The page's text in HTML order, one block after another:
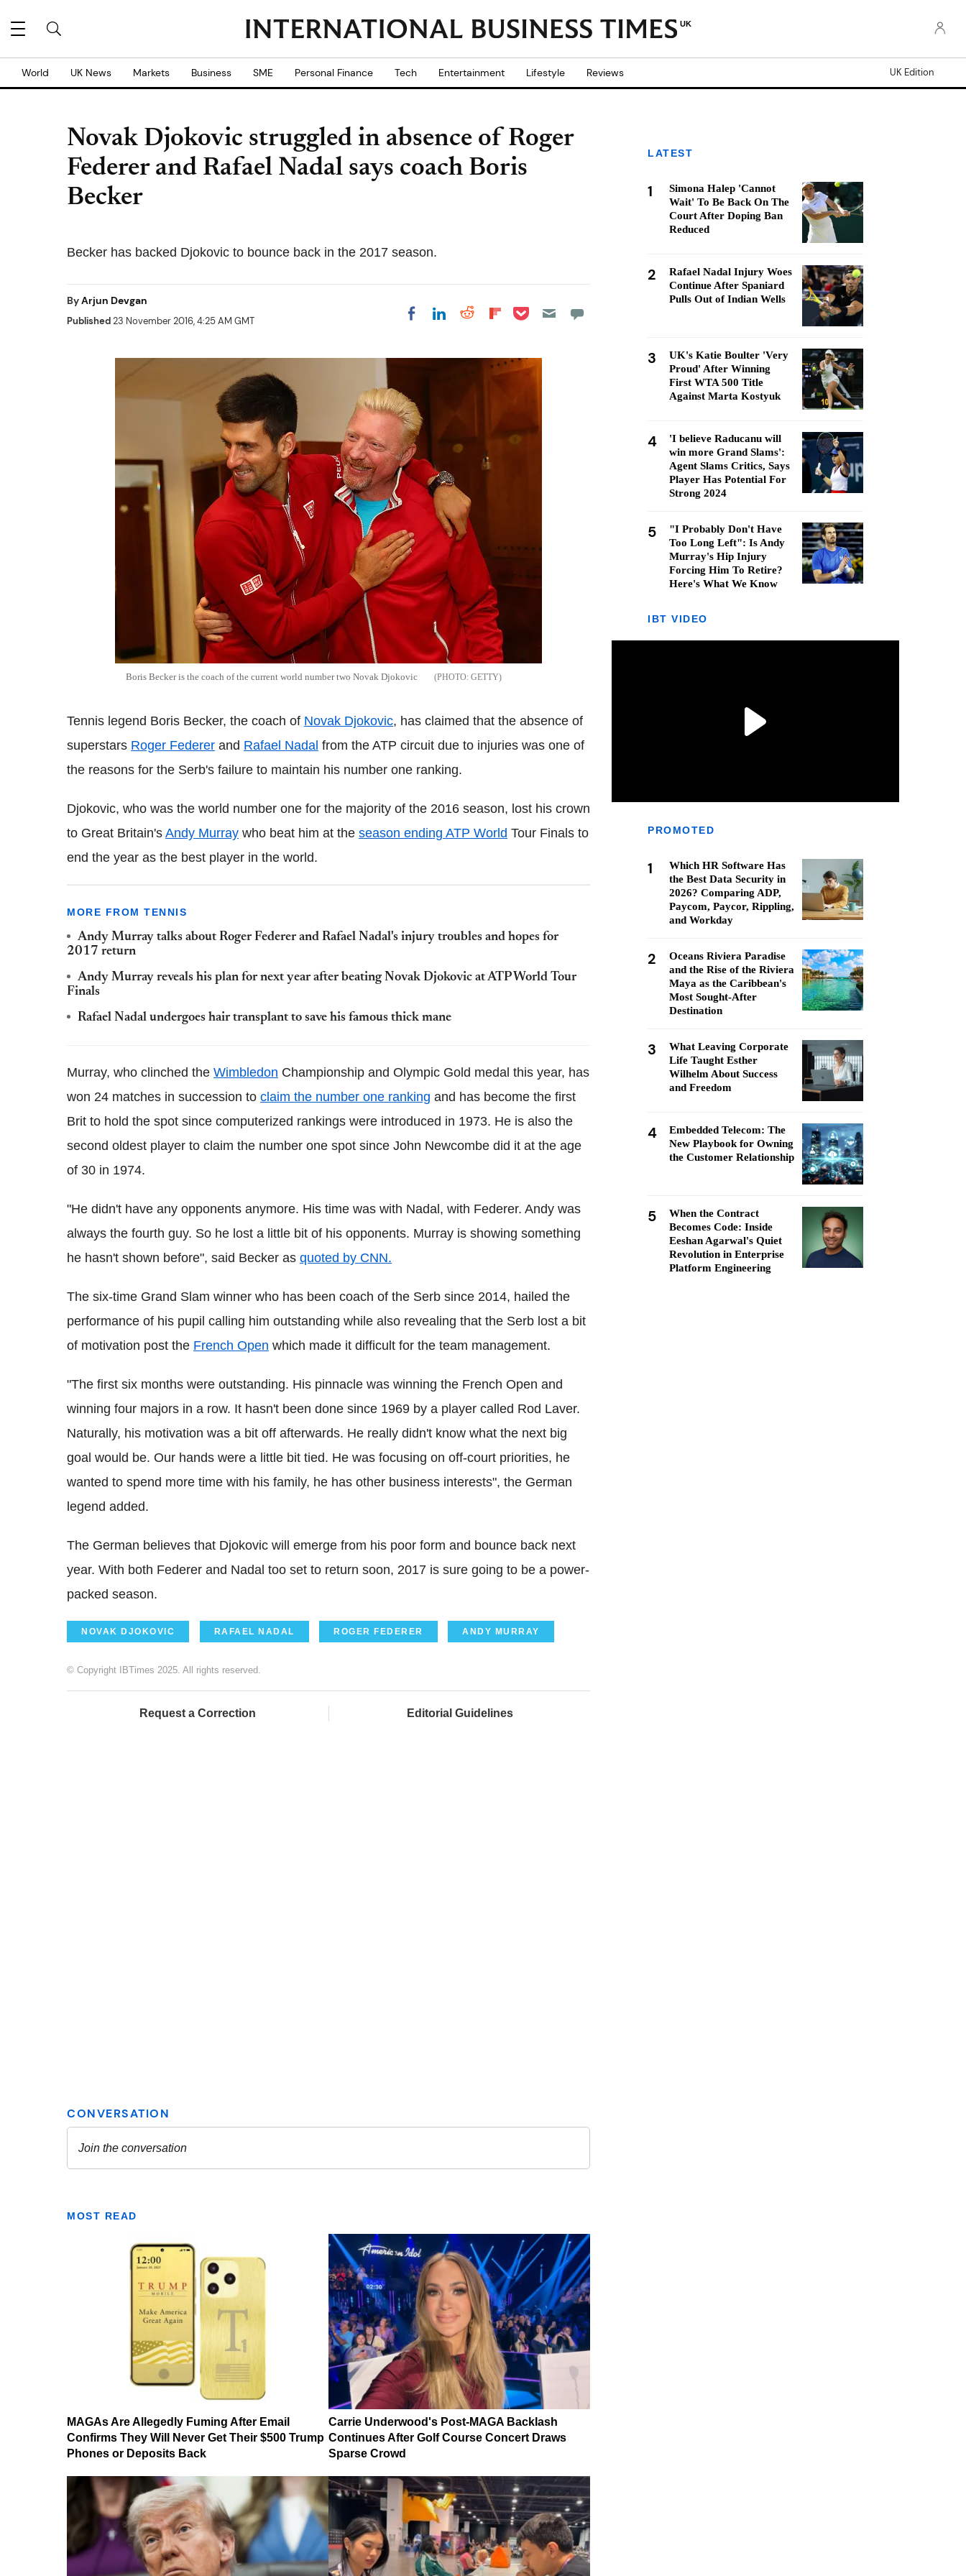
UK
World UK News Markets Business SME Personal Finance Tech Entertainment Lifestyle Reviews UK Edition
Novak Djokovic struggled in absence of Roger
Federer and Rafael Nadal says coach Boris
Becker
Becker has backed Djokovic to bounce back in the 2017 season.
ByArjun Devgan
Published23 November 2016, 4:25 AM GMT Share on Facebook
Share on LinkedIn
Share on Reddit
Share on
Share on Pocket
Boris Becker is the coach of the current world number two Novak Djokovic GETTY
Tennis legend Boris Becker, the coach of Novak Djokovic, has claimed that the absence of
superstars Roger Federer and Rafael Nadal from the ATP circuit due to injuries was one of
the reasons for the Serb's failure to maintain his number one ranking.
Djokovic, who was the world number one for the majority of the 2016 season, lost his crown
to Great Britain's Andy Murray who beat him at the season ending ATP World Tour Finals to
end the year as the best player in the world.
MORE FROM TENNIS
Andy Murray talks about Roger Federer and Rafael Nadal's injury troubles and hopes for
2017 return
Andy Murray reveals his plan for next year after beating Novak Djokovic at ATP World Tour
Finals
Rafael Nadal undergoes hair transplant to save his famous thick mane
Murray, who clinched the Wimbledon Championship and Olympic Gold medal this year, has
won 24 matches in succession to claim the number one ranking and has become the first
Brit to hold the spot since computerized rankings were introduced in 1973. He is also the
second oldest player to claim the number one spot since John Newcombe did it at the age
of 30 in 1974.
"He didn't have any opponents anymore. His time was with Nadal, with Federer. Andy was
always the fourth guy. So he lost a little bit of his opponents. Murray is showing something
he hasn't shown before", said Becker as quoted by CNN.
The six-time Grand Slam winner who has been coach of the Serb since 2014, hailed the
performance of his pupil calling him outstanding while also revealing that the Serb lost a bit
of motivation post the French Open which made it difficult for the team management.
"The first six months were outstanding. His pinnacle was winning the French Open and
winning four majors in a row. It hasn't been done since 1969 by a player called Rod Laver.
Naturally, his motivation was a bit off afterwards. He really didn't know what the next big
goal would be. Our hands were a little bit tied. He was focusing on off-court priorities, he
wanted to spend more time with his family, he has other business interests", the German
legend added.
The German believes that Djokovic will emerge from his poor form and bounce back next
year. With both Federer and Nadal too set to return soon, 2017 is sure going to be a power-
packed season.
NOVAK DJOKOVIC RAFAEL NADAL ROGER FEDERER ANDY MURRAY
© Copyright IBTimes 2025. All rights reserved.
Request a Correction Editorial Guidelines
MOST READ
MAGAs Are Allegedly Fuming After Email
Confirms They Will Never Get Their $500 Trump
Phones or Deposits Back
Carrie Underwood's Post-MAGA Backlash
Continues After Golf Course Concert Draws
Sparse Crowd
LATEST
1
Simona Halep 'Cannot
Wait' To Be Back On The
Court After Doping Ban
Reduced
2
Rafael Nadal Injury Woes
Continue After Spaniard
Pulls Out of Indian Wells
3
UK's Katie Boulter 'Very
Proud' After Winning
First WTA 500 Title
Against Marta Kostyuk
4
'I believe Raducanu will
win more Grand Slams':
Agent Slams Critics, Says
Player Has Potential For
Strong 2024
5
"I Probably Don't Have
Too Long Left": Is Andy
Murray's Hip Injury
Forcing Him To Retire?
Here's What We Know
IBT VIDEO
PROMOTED
1
Which HR Software Has
the Best Data Security in
2026? Comparing ADP,
Paycom, Paycor, Rippling,
and Workday
2
Oceans Riviera Paradise
and the Rise of the Riviera
Maya as the Caribbean's
Most Sought-After
Destination
3
What Leaving Corporate
Life Taught Esther
Wilhelm About Success
and Freedom
4
Embedded Telecom: The
New Playbook for Owning
the Customer Relationship
5
When the Contract
Becomes Code: Inside
Eeshan Agarwal's Quiet
Revolution in Enterprise
Platform Engineering